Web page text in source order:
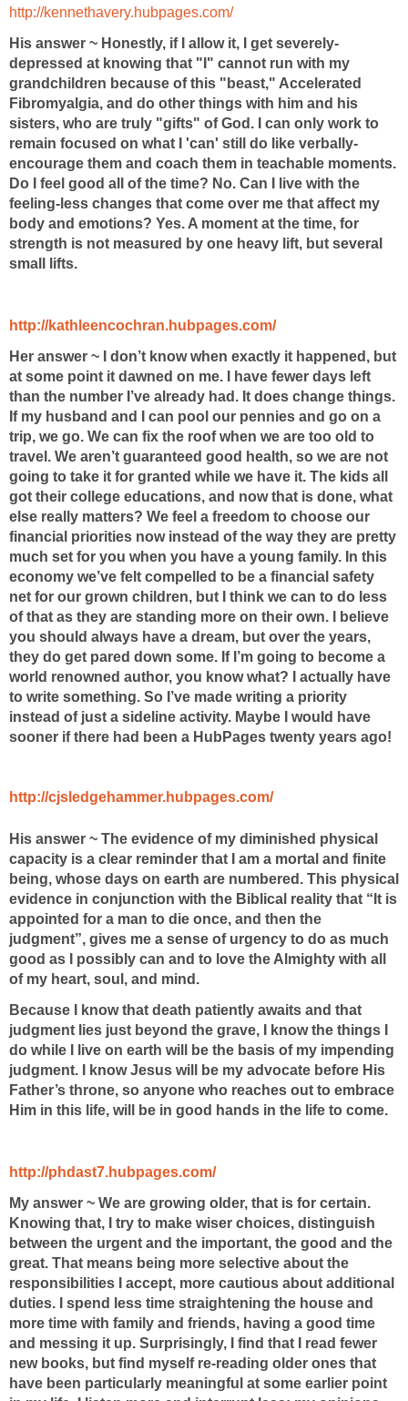
http://kennethavery.hubpages.com/
His answer ~ Honestly, if I allow it, I get severely-
depressed at knowing that "I" cannot run with my
grandchildren because of this "beast," Accelerated
Fibromyalgia, and do other things with him and his
sisters, who are truly "gifts" of God. I can only work to
remain focused on what I 'can' still do like verbally-
encourage them and coach them in teachable moments.
Do I feel good all of the time? No. Can I live with the
feeling-less changes that come over me that affect my
body and emotions? Yes. A moment at the time, for
strength is not measured by one heavy lift, but several
small lifts.
http://kathleencochran.hubpages.com/
Her answer ~ I don’t know when exactly it happened, but
at some point it dawned on me. I have fewer days left
than the number I’ve already had. It does change things.
If my husband and I can pool our pennies and go on a
trip, we go. We can fix the roof when we are too old to
travel. We aren’t guaranteed good health, so we are not
going to take it for granted while we have it. The kids all
got their college educations, and now that is done, what
else really matters? We feel a freedom to choose our
financial priorities now instead of the way they are pretty
much set for you when you have a young family. In this
economy we’ve felt compelled to be a financial safety
net for our grown children, but I think we can to do less
of that as they are standing more on their own.
I believe
you should always have a dream, but over the years,
they do get pared down some. If I’m going to become a
world renowned author, you know what? I actually have
to write something. So I’ve made writing a priority
instead of just a sideline activity. Maybe I would have
sooner if there had been a HubPages twenty years ago!
http://cjsledgehammer.hubpages.com/
His answer ~ The evidence of my diminished physical
capacity is a clear reminder that I am a mortal and finite
being, whose days on earth are numbered. This physical
evidence in conjunction with the Biblical reality that “It is
appointed for a man to die once, and then the
judgment”, gives me a sense of urgency to do as much
good as I possibly can and to love the Almighty with all
of my heart, soul, and mind.
Because I know that death patiently awaits and that
judgment lies just beyond the grave, I know the things I
do while I live on earth will be the basis of my impending
judgment. I know Jesus will be my advocate before His
Father’s throne, so anyone who reaches out to embrace
Him in this life, will be in good hands in the life to come.
http://phdast7.hubpages.com/
My answer ~ We are growing older, that is for certain.
Knowing that, I try to make wiser choices, distinguish
between the urgent and the important, the good and the
great. That means being more selective about the
responsibilities I accept, more cautious about additional
duties. I spend less time straightening the house and
more time with family and friends, having a good time
and messing it up. Surprisingly, I find that I read fewer
new books, but find myself re-reading older ones that
have been particularly meaningful at some earlier point